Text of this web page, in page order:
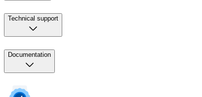
Technical support
Documentation